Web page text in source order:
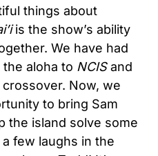
things about
is the show’s ability
We have had
aloha to NCISand
Now, we
to bring Sam
the island solve some
few laughs in the